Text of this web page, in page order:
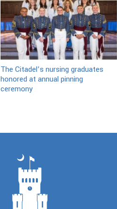
The Citadel’s nursing graduates
honored at annual pinning
ceremony